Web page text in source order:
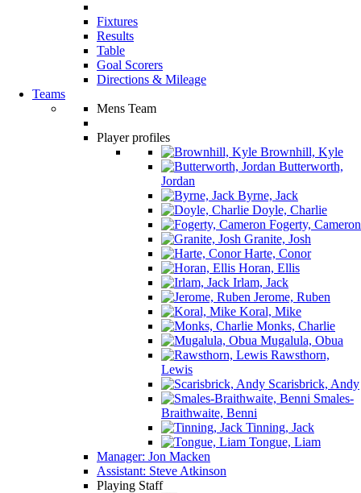
Fixtures
Results
Table
Goal Scorers
Directions & Mileage
Teams
Mens Team
Player profiles
Brownhill, Kyle
Butterworth,
Jordan
Byrne, Jack
Doyle, Charlie
Fogerty, Cameron
Granite, Josh
Harte, Conor
Horan, Ellis
Irlam, Jack
Jerome, Ruben
Koral, Mike
Monks, Charlie
Mugalula, Obua
Rawsthorn,
Lewis
Scarisbrick, Andy
Smales-
Braithwaite, Benni
Tinning, Jack
Tongue, Liam
Manager: Jon Macken
Assistant: Steve Atkinson
Playing Staff